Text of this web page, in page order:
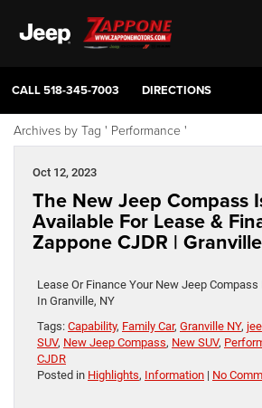
CALL518-345-7003 DIRECTIONS
Archives by Tag ' Performance '
Oct 12, 2023
The New Jeep Compass
Available For Lease &
Zappone CJDR |
Lease Or Finance Your New Jeep Compass
In Granville, NY
Tags: Capability, Family Car, Granville NY,
SUV, New Jeep Compass, New SUV,
CJDR
Posted in Highlights, Information | No